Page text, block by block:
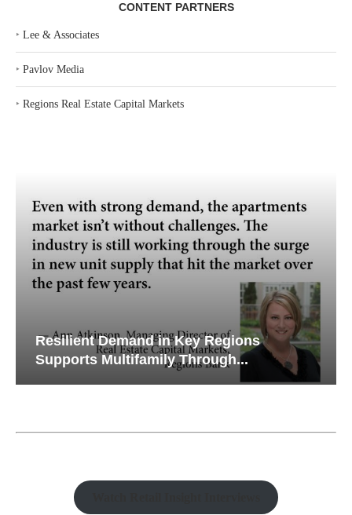
CONTENT PARTNERS
‣ Lee & Associates
‣ Pavlov Media
‣ Regions Real Estate Capital Markets
Resilient Demand in Key Regions
Supports Multifamily Through...